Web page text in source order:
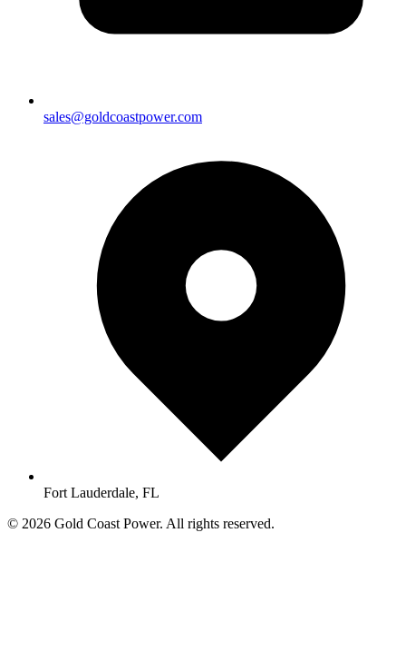
sales@goldcoastpower.com
Fort Lauderdale, FL
© 2026 Gold Coast Power. All rights reserved.